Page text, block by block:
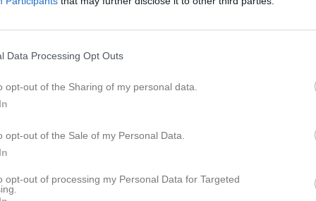
Data Processing Opt Outs
opt-out of the Sharing of my personal data.
opt-out of the Sale of my Personal Data.
opt-out of processing my Personal Data for Targeted